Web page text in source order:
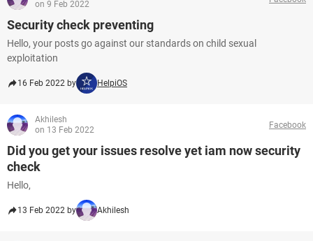
on 9 Feb 2022
Security check preventing
Hello, your posts go against our standards on child sexual
exploitation
16 Feb 2022 by HelpiOS
Akhilesh
on 13 Feb 2022
Facebook
Did you get your issues resolve yet iam now security
check
Hello,
13 Feb 2022 by Akhilesh